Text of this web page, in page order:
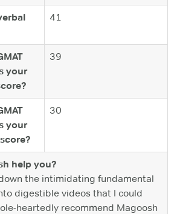
41
your
39
your
30
help you?
the intimidating fundamental
digestible videos that I could
heartedly recommend Magoosh